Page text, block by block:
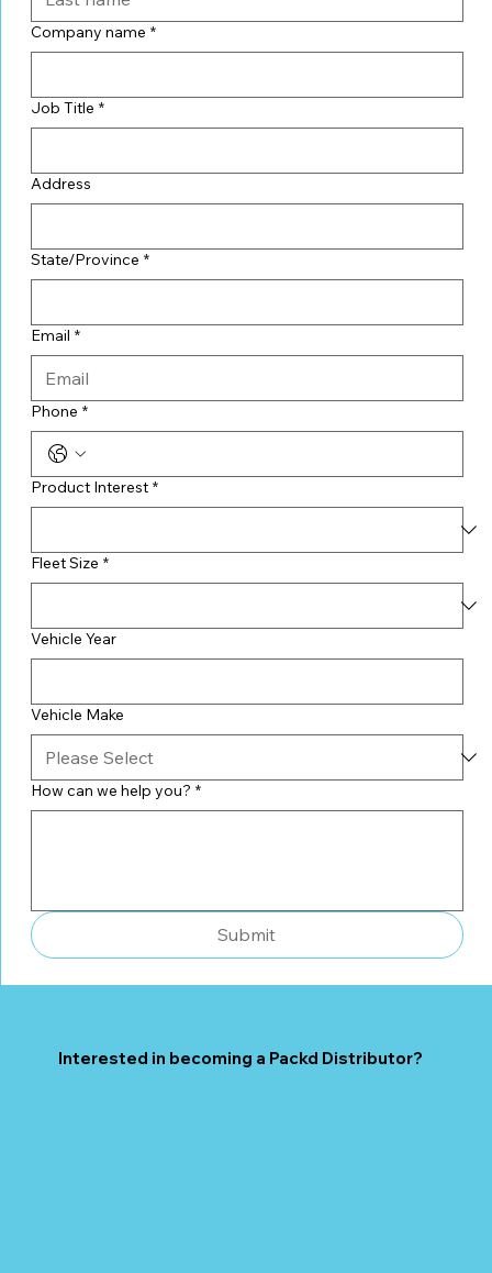
Company name *
Job Title *
Address
State/Province *
Email *
Phone *
Product Interest *
Fleet Size *
Vehicle Year
Vehicle Make
How can we help you? *
Submit
Interested in becoming a Packd Distributor?